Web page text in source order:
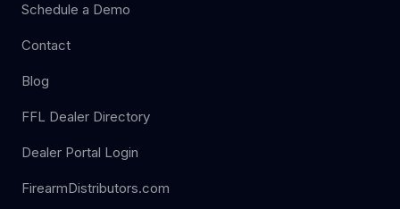
Schedule a Demo
Contact
Blog
FFL Dealer Directory
Dealer Portal Login
FirearmDistributors.com